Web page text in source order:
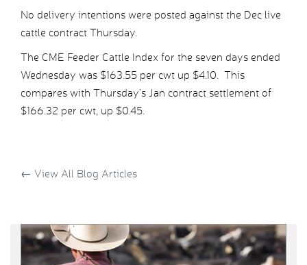
No delivery intentions were posted against the Dec live
cattle contract Thursday.
The CME Feeder Cattle Index for the seven days ended
Wednesday was $163.55 per cwt up $4.10. This
compares with Thursday’s Jan contract settlement of
$166.32 per cwt, up $0.45.
← View All Blog Articles